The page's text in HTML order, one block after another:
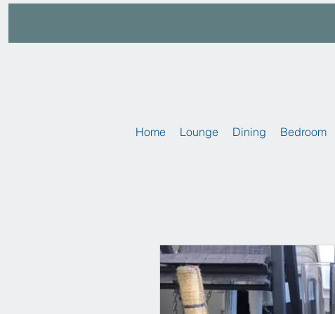
Home Lounge Dining Bedroom